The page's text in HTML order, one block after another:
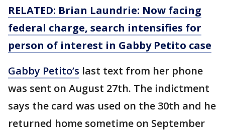
RELATED: Brian Laundrie: Now facing
federal charge, search intensifies for
person of interest in Gabby Petito case
Gabby Petito’s last text from her phone
was sent on August 27th. The indictment
says the card was used on the 30th and he
returned home sometime on September